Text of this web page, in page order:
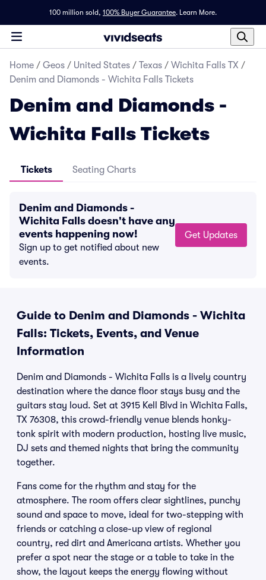
100 million sold, 100% Buyer Guarantee. Learn More.
Home / Geos / United States / Texas / Wichita Falls TX /
Denim and Diamonds - Wichita Falls Tickets
Denim and Diamonds -
Wichita Falls Tickets
Tickets Seating Charts
Denim and Diamonds -
Wichita Falls doesn't have any
events happening now!
Sign up to get notified about new
events.
Get Updates
Guide to Denim and Diamonds - Wichita
Falls: Tickets, Events, and Venue
Information
Denim and Diamonds - Wichita Falls is a lively country
destination where the dance floor stays busy and the
guitars stay loud. Set at 3915 Kell Blvd in Wichita Falls,
TX 76308, this crowd-friendly venue blends honky-
tonk spirit with modern production, hosting live music,
DJ sets and themed nights that bring the community
together.
Fans come for the rhythm and stay for the
atmosphere. The room offers clear sightlines, punchy
sound and space to move, ideal for two-stepping with
friends or catching a close-up view of regional
country, red dirt and Americana artists. Whether you
prefer a spot near the stage or a table to take in the
show, the layout keeps the energy flowing without